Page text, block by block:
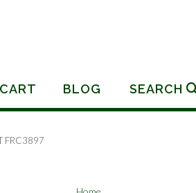
CART BLOG SEARCH
FRC3897